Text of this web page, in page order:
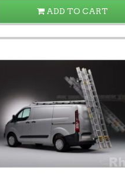
ADD TO CART